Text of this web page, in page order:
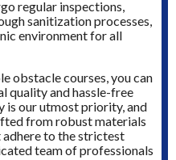
regular inspections,
sanitization processes,
environment for all
obstacle courses, you can
quality and hassle-free
is our utmost priority, and
from robust materials
adhere to the strictest
team of professionals